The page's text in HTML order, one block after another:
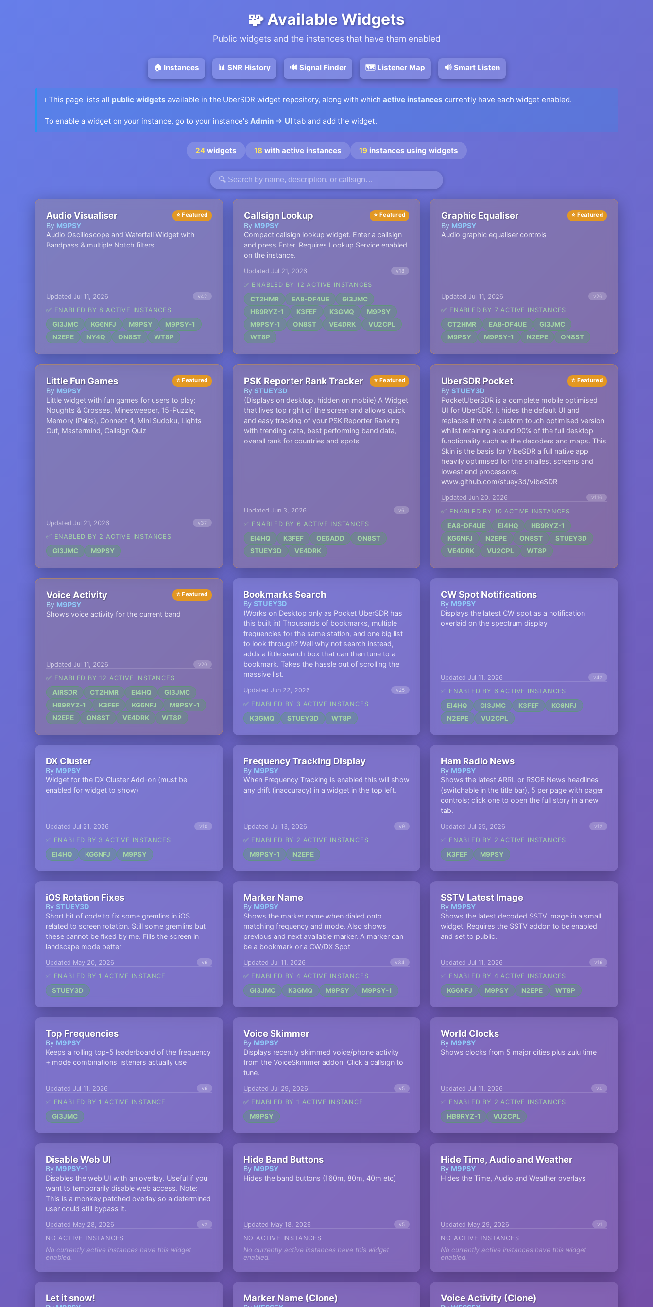
🧩 Available Widgets
Public widgets and the instances that have them enabled
🏠 Instances 📊 SNR History 🔊 Signal Finder 🗺️ Listener Map 🔊 Smart Listen
ℹ️ This page lists all public widgets available in the UberSDR widget repository, along with which active instances currently have each widget enabled.
To enable a widget on your instance, go to your instance's Admin → UI tab and add the widget.
24widgets 18 with active instances 19instances using widgets
Audio Visualiser ⭐ Featured
By M9PSY
Audio Oscilloscope and Waterfall Widget with
Bandpass & multiple Notch filters
Updated Jul 11, 2026 v42
✅ ENABLED BY 8 ACTIVE INSTANCES
GI3JMC KG6NFJ M9PSY
M9PSY-1
N2EPE
NY4Q ON8ST WT8P
Callsign Lookup ⭐ Featured
By M9PSY
Compact callsign lookup widget. Enter a callsign
and press Enter. Requires Lookup Service enabled
on the instance.
Updated Jul 21, 2026 v18
✅ ENABLED BY 12 ACTIVE INSTANCES
CT2HMR EA8-DF4UE
GI3JMC
HB9RYZ-1
K3FEF K3GMQ
M9PSY
M9PSY-1
ON8ST VE4DRK
VU2CPL
WT8P
Graphic Equaliser ⭐ Featured
By M9PSY
Audio graphic equaliser controls
Updated Jul 11, 2026 v26
✅ ENABLED BY 7 ACTIVE INSTANCES
CT2HMR EA8-DF4UE
GI3JMC
M9PSY
M9PSY-1 N2EPE ON8ST
Little Fun Games ⭐ Featured
By M9PSY
Little widget with fun games for users to play:
Noughts & Crosses, Minesweeper, 15-Puzzle,
Memory (Pairs), Connect 4, Mini Sudoku, Lights
Out, Mastermind, Callsign Quiz
Updated Jul 21, 2026 v37
✅ ENABLED BY 2 ACTIVE INSTANCES
GI3JMC M9PSY
PSK Reporter Rank Tracker ⭐ Featured
By STUEY3D
(Displays on desktop, hidden on mobile) A Widget
that lives top right of the screen and allows quick
and easy tracking of your PSK Reporter Ranking
with trending data, best performing band data,
overall rank for countries and spots
Updated Jun 3, 2026 v6
✅ ENABLED BY 6 ACTIVE INSTANCES
EI4HQ K3FEF OE6ADD
ON8ST
STUEY3D
VE4DRK
UberSDR Pocket ⭐ Featured
By STUEY3D
PocketUberSDR is a complete mobile optimised
UI for UberSDR. It hides the default UI and
replaces it with a custom touch optimised version
whilst retaining around 90% of the full desktop
functionality such as the decoders and maps. This
Skin is the basis for VibeSDR a full native app
heavily optimised for the smallest screens and
lowest end processors.
www.github.com/stuey3d/VibeSDR
Updated Jun 20, 2026 v116
✅ ENABLED BY 10 ACTIVE INSTANCES
EA8-DF4UE EI4HQ
HB9RYZ-1
KG6NFJ
N2EPE ON8ST
STUEY3D
VE4DRK
VU2CPL WT8P
Voice Activity ⭐ Featured
By M9PSY
Shows voice activity for the current band
Updated Jul 11, 2026 v20
✅ ENABLED BY 12 ACTIVE INSTANCES
AIRSDR CT2HMR EI4HQ
GI3JMC
HB9RYZ-1
K3FEF KG6NFJ
M9PSY-1
N2EPE
ON8ST VE4DRK WT8P
Bookmarks Search
By STUEY3D
(Works on Desktop only as Pocket UberSDR has
this built in) Thousands of bookmarks, multiple
frequencies for the same station, and one big list
to look through? Well why not search instead,
adds a little search box that can then tune to a
bookmark. Takes the hassle out of scrolling the
massive list.
Updated Jun 22, 2026 v25
✅ ENABLED BY 3 ACTIVE INSTANCES
K3GMQ STUEY3D WT8P
CW Spot Notifications
By M9PSY
Displays the latest CW spot as a notification
overlaid on the spectrum display
Updated Jul 11, 2026 v42
✅ ENABLED BY 6 ACTIVE INSTANCES
EI4HQ GI3JMC K3FEF
KG6NFJ
N2EPE
VU2CPL
DX Cluster
By M9PSY
Widget for the DX Cluster Add-on (must be
enabled for widget to show)
Updated Jul 21, 2026 v10
✅ ENABLED BY 3 ACTIVE INSTANCES
EI4HQ KG6NFJ M9PSY
Frequency Tracking Display
By M9PSY
When Frequency Tracking is enabled this will show
any drift (inaccuracy) in a widget in the top left.
Updated Jul 13, 2026 v9
✅ ENABLED BY 2 ACTIVE INSTANCES
M9PSY-1 N2EPE
Ham Radio News
By M9PSY
Shows the latest ARRL or RSGB News headlines
(switchable in the title bar), 5 per page with pager
controls; click one to open the full story in a new
tab.
Updated Jul 25, 2026 v12
✅ ENABLED BY 2 ACTIVE INSTANCES
K3FEF M9PSY
iOS Rotation Fixes
By STUEY3D
Short bit of code to fix some gremlins in iOS
related to screen rotation. Still some gremlins but
these cannot be fixed by me. Fills the screen in
landscape mode better
Updated May 20, 2026 v6
✅ ENABLED BY 1 ACTIVE INSTANCE
STUEY3D
Marker Name
By M9PSY
Shows the marker name when dialed onto
matching frequency and mode. Also shows
previous and next available marker. A marker can
be a bookmark or a CW/DX Spot
Updated Jul 11, 2026 v34
✅ ENABLED BY 4 ACTIVE INSTANCES
GI3JMC K3GMQ M9PSY M9PSY-1
SSTV Latest Image
By M9PSY
Shows the latest decoded SSTV image in a small
widget. Requires the SSTV addon to be enabled
and set to public.
Updated Jul 11, 2026 v16
✅ ENABLED BY 4 ACTIVE INSTANCES
KG6NFJ M9PSY N2EPE WT8P
Top Frequencies
By M9PSY
Keeps a rolling top-5 leaderboard of the frequency
+ mode combinations listeners actually use
Updated Jul 11, 2026 v6
✅ ENABLED BY 1 ACTIVE INSTANCE
GI3JMC
Voice Skimmer
By M9PSY
Displays recently skimmed voice/phone activity
from the VoiceSkimmer addon. Click a callsign to
tune.
Updated Jul 29, 2026 v5
✅ ENABLED BY 1 ACTIVE INSTANCE
M9PSY
World Clocks
By M9PSY
Shows clocks from 5 major cities plus zulu time
Updated Jul 11, 2026 v4
✅ ENABLED BY 2 ACTIVE INSTANCES
HB9RYZ-1 VU2CPL
Disable Web UI
By M9PSY-1
Disables the web UI with an overlay. Useful if you
want to temporarily disable web access. Note:
This is a monkey patched overlay so a determined
user could still bypass it.
Updated May 28, 2026 v2
NO ACTIVE INSTANCES
No currently active instances have this widget
enabled.
Hide Band Buttons
By M9PSY
Hides the band buttons (160m, 80m, 40m etc)
Updated May 18, 2026 v5
NO ACTIVE INSTANCES
No currently active instances have this widget
enabled.
Hide Time, Audio and Weather
By M9PSY
Hides the Time, Audio and Weather overlays
Updated May 29, 2026 v1
NO ACTIVE INSTANCES
No currently active instances have this widget
enabled.
Let it snow! Marker Name (Clone) Voice Activity (Clone)